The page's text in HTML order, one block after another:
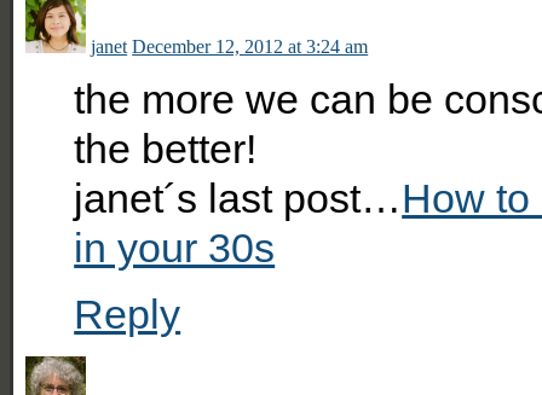
janet December 12, 2012 at 3:24 am
the more we can be
the better!
janet´s last post…How
in your 30s
Reply